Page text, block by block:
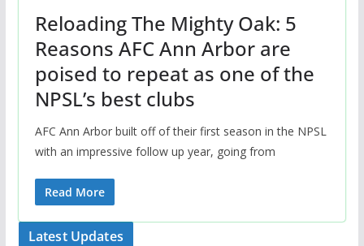
Reloading The Mighty Oak: 5
Reasons AFC Ann Arbor are
poised to repeat as one of the
NPSL’s best clubs
AFC Ann Arbor built off of their first season in the NPSL
with an impressive follow up year, going from
Read More
Latest Updates